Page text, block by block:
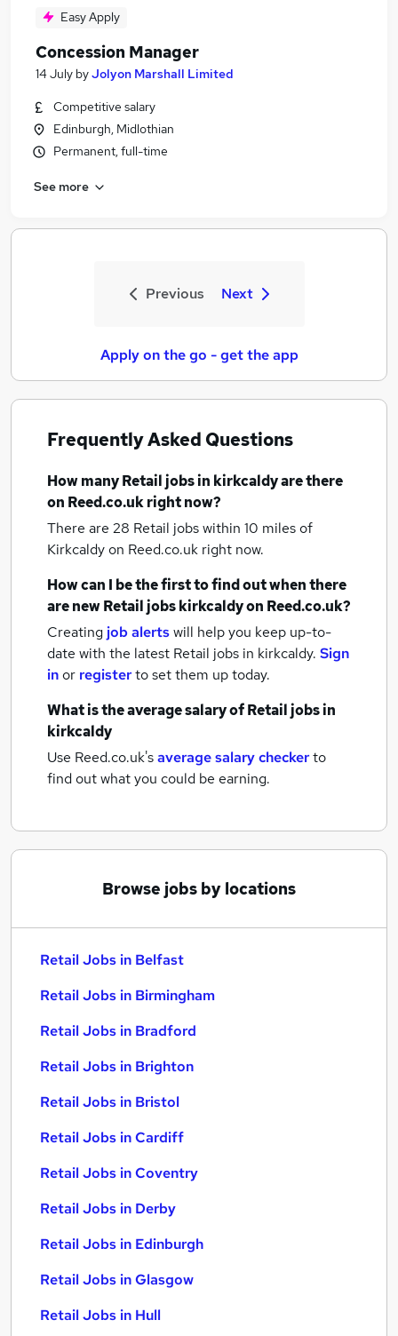
Easy Apply
Concession Manager
14 July byJolyon Marshall Limited
Competitive salary
Edinburgh, Midlothian
Permanent, full-time
See more
Previous Next
Apply on the go - get the app
Frequently Asked Questions
How manyRetail jobsin kirkcaldyare there
on Reed.co.uk right now?
There are 28 Retail jobs within 10 miles of
Kirkcaldyon Reed.co.uk right now.
How can I be the first to find out when there
are newRetail jobskirkcaldyon Reed.co.uk?
Creating job alertswill help you keep up-to-
date with the latest Retail jobs in kirkcaldy. Sign
inor registerto set them up today.
What is the average salary ofRetail jobsin
kirkcaldy
Use Reed.co.uk'saverage salary checkerto
find out what you could be earning.
Browse jobs by locations
Retail Jobs in Belfast
Retail Jobs in Birmingham
Retail Jobs in Bradford
Retail Jobs in Brighton
Retail Jobs in Bristol
Retail Jobs in Cardiff
Retail Jobs in Coventry
Retail Jobs in Derby
Retail Jobs in Edinburgh
Retail Jobs in Glasgow
Retail Jobs in Hull